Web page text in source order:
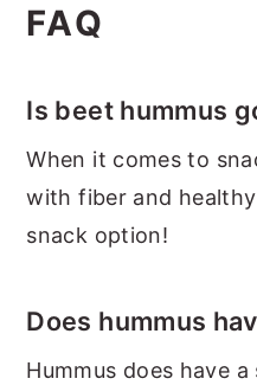
FAQ
Is beet hummus
When it comes to
with fiber and
snack option!
Does hummus
Hummus does have